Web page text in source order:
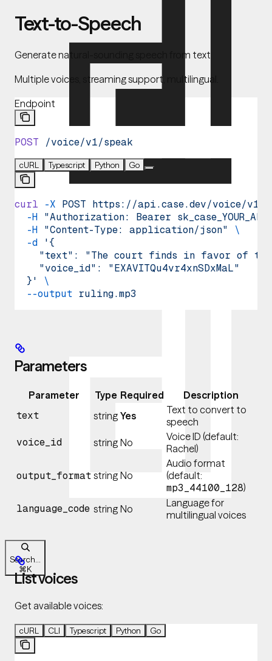
Search...
⌘K
Text-to-Speech
Generate natural-sounding speech from text
Multiple voices, streaming support, multilingual.
Endpoint
POST /voice/v1/speak
cURL Typescript Python Go
curl -X POST https://api.case.dev/voice/v1/
  -H
"Authorization: Bearer
  -H
"Content-Type: application/json"
\
  -d
'{
"text": "The court finds in favor of
    "voice_id": "EXAVITQu4vr4xnSDxMaL"
  }'
\
  --output
ruling.mp3
Parameters
Parameter Type Required Description
text string Yes
Text to convert to
speech
voice_id string No
Voice ID (default:
Rachel)
output_format string No
Audio format
(default:
mp3_44100_128)
language_code string No
Language for
multilingual voices
List voices
Get available voices:
cURL CLI Typescript Python Go